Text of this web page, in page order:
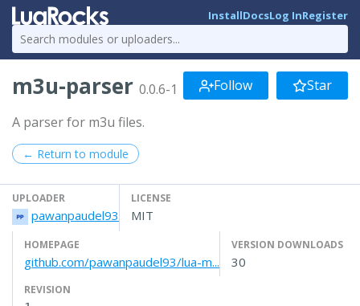
InstallDocsLog InRegister
m3u-parser 0.0.6-1 Follow Star
A parser for m3u files.
← Return to module
UPLOADER
pawanpaudel93
LICENSE
MIT
HOMEPAGE
github.com/pawanpaudel93/lua-m...
VERSION DOWNLOADS
30
REVISION